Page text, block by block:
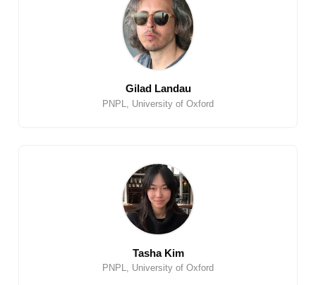
Gilad Landau
PNPL, University of Oxford
Tasha Kim
PNPL, University of Oxford